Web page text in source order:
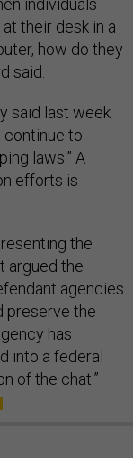
individuals
their desk in a
how do they
said.
said last week
continue to
laws.” A
efforts is
the
argued the
agencies
preserve the
has
into a federal
of the chat.”